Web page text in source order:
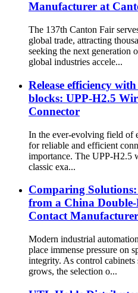
Manufacturer at
The 137th Canton Fair
global trade, attracting
seeking the next generation
global industries accele...
Release efficiency
blocks: UPP-H2.5
Connector
In the ever-evolving field of
for reliable and efficient
importance. The UPP-H2.5
classic exa...
Comparing
from a China
Contact Manufacturer
Modern industrial
place immense pressure on
integrity. As control
grows, the selection o...